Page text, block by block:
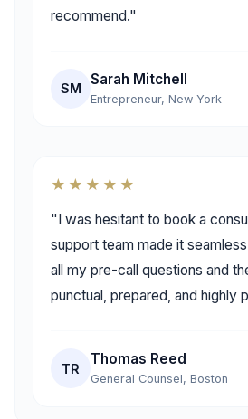
recommend."
SM
Sarah Mitchell
Entrepreneur, New York
★★★★★
"I was hesitant to book a
support team made it
all my pre-call questions and
punctual, prepared, and highly
TR
Thomas Reed
General Counsel, Boston